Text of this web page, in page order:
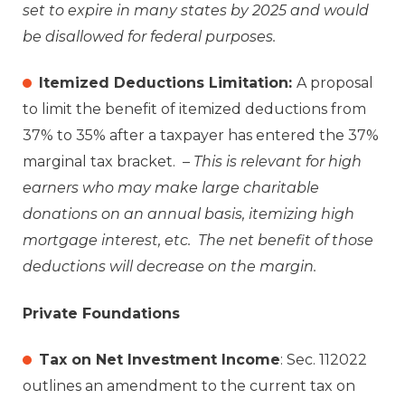
set to expire in many states by 2025 and would
be disallowed for federal purposes.
Itemized Deductions Limitation: A proposal
to limit the benefit of itemized deductions from
37% to 35% after a taxpayer has entered the 37%
marginal tax bracket. – This is relevant for high
earners who may make large charitable
donations on an annual basis, itemizing high
mortgage interest, etc. The net benefit of those
deductions will decrease on the margin.
Private Foundations
Tax on Net Investment Income: Sec. 112022
outlines an amendment to the current tax on